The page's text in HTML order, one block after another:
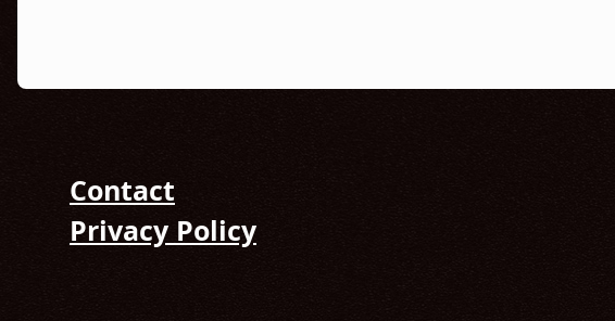
Contact
Privacy Policy